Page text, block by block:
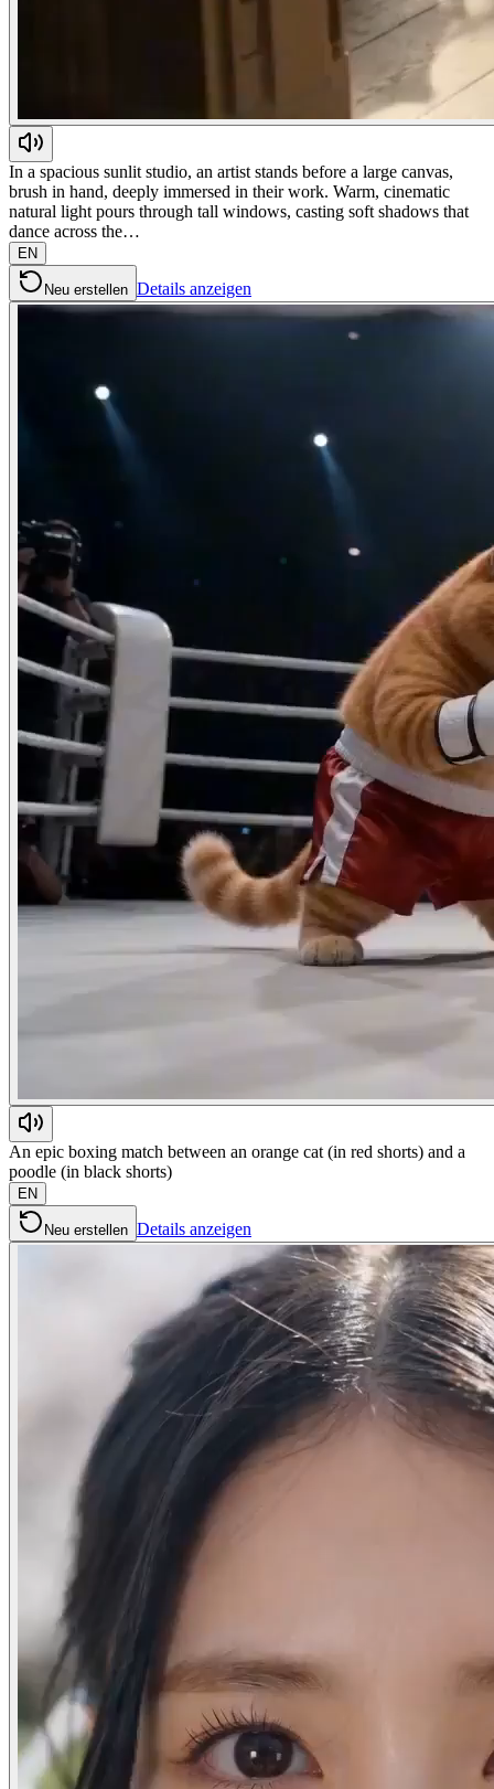
In a spacious sunlit studio, an artist stands before a large canvas,
brush in hand, deeply immersed in their work. Warm, cinematic
natural light pours through tall windows, casting soft shadows that
dance across the…
EN
Neu erstellen Details anzeigen
An epic boxing match between an orange cat (in red shorts) and a
poodle (in black shorts)
EN
Neu erstellen Details anzeigen